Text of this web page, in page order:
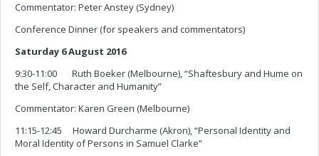
Commentator: Peter Anstey (Sydney)
Conference Dinner (for speakers and commentators)
Saturday 6 August 2016
9:30-11:00 Ruth Boeker (Melbourne), “Shaftesbury and Hume on
the Self, Character and Humanity”
Commentator: Karen Green (Melbourne)
11:15-12:45 Howard Durcharme (Akron), “Personal Identity and
Moral Identity of Persons in Samuel Clarke”